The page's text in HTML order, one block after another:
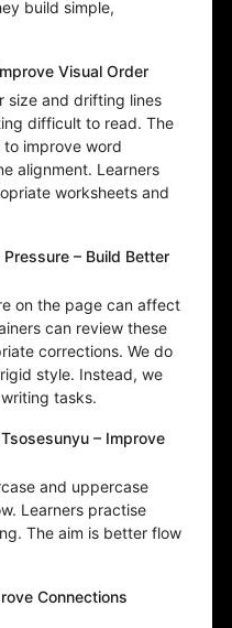
build simple,
Visual Order
size and drifting lines
difficult to read. The
improve word
alignment. Learners
worksheets and
– Build Better
on the page can affect
can review these
corrections. We do
style. Instead, we
tasks.
– Improve
and uppercase
Learners practise
The aim is better flow
Connections